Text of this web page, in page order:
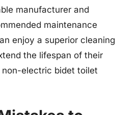
manufacturer and
maintenance
enjoy a superior cleaning
the lifespan of their
electric bidet toilet